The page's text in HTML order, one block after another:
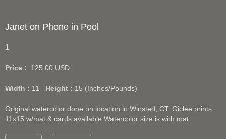
Janet on Phone in Pool
1
Price : 125.00 USD
Width : 11 Height : 15 (Inches/Pounds)
Original watercolor done on location in Winsted, CT. Giclee prints
11x15 w/mat & cards available Watercolor size is with mat.